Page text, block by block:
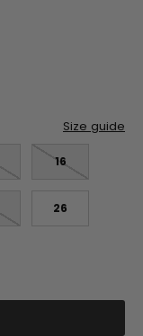
Size guide
16
26